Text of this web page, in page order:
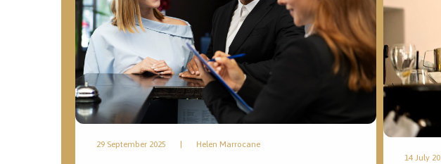
29 September 2025 | Helen Marrocane
14 July